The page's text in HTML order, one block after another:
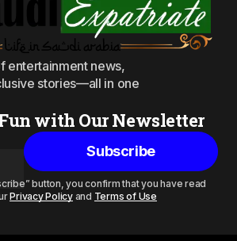
entertainment news,
stories—all in one
with Our Newsletter
Subscribe
button, you confirm that you have read
Privacy Policyand Terms of Use